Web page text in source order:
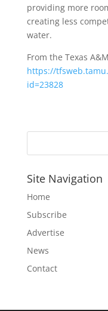
providing more
creating less
water.
From the Texas
https://
id=23828
Site Navigation
Home
Subscribe
Advertise
News
Contact